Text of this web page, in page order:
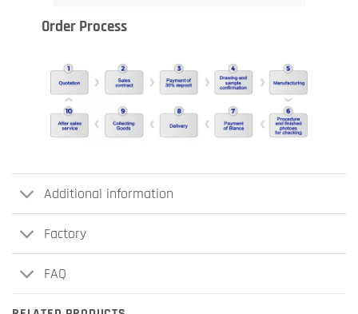
Order Process
Additional information
Factory
FAQ